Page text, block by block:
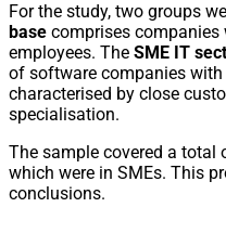
For the study, two groups
base comprises companies
employees. The SME IT
of software companies
characterised by close
specialisation.
The sample covered a total
which were in SMEs. This
conclusions.